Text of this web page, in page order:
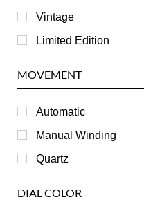
Jaeger LeCoultre
Longines
RGM
Roger Dubuis
Tag Heuer
Vintage
Limited Edition
MOVEMENT
Automatic
Manual Winding
Quartz
DIAL COLOR